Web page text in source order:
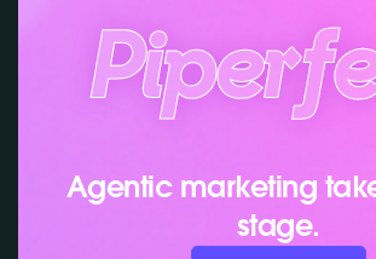
Agentic marketing
stage.